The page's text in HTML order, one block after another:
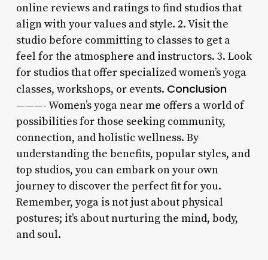
online reviews and ratings to find studios that
align with your values and style. 2. Visit the
studio before committing to classes to get a
feel for the atmosphere and instructors. 3. Look
for studios that offer specialized women’s yoga
classes, workshops, or events. Conclusion
———- Women’s yoga near me offers a world of
possibilities for those seeking community,
connection, and holistic wellness. By
understanding the benefits, popular styles, and
top studios, you can embark on your own
journey to discover the perfect fit for you.
Remember, yoga is not just about physical
postures; it’s about nurturing the mind, body,
and soul.